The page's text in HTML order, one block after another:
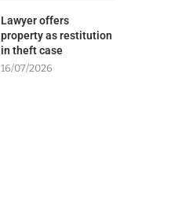
Lawyer offers
property as restitution
in theft case
16/07/2026